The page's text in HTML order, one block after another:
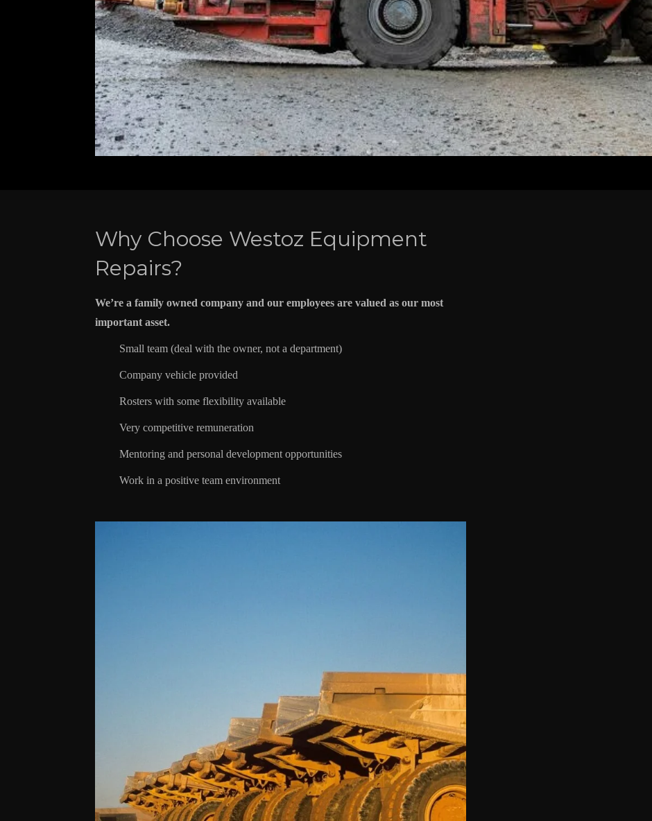
Why Choose Westoz Equipment
Repairs?
We’re a family owned company and our employees are valued as our most
important asset.
Small team (deal with the owner, not a department)
Company vehicle provided
Rosters with some flexibility available
Very competitive remuneration
Mentoring and personal development opportunities
Work in a positive team environment